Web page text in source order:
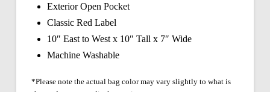
Exterior Open Pocket
Classic Red Label
10″ East to West x 10″ Tall x 7″ Wide
Machine Washable
*Please note the actual bag color may vary slightly to what is